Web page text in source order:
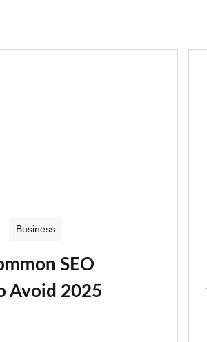
Business
SEO
Avoid 2025